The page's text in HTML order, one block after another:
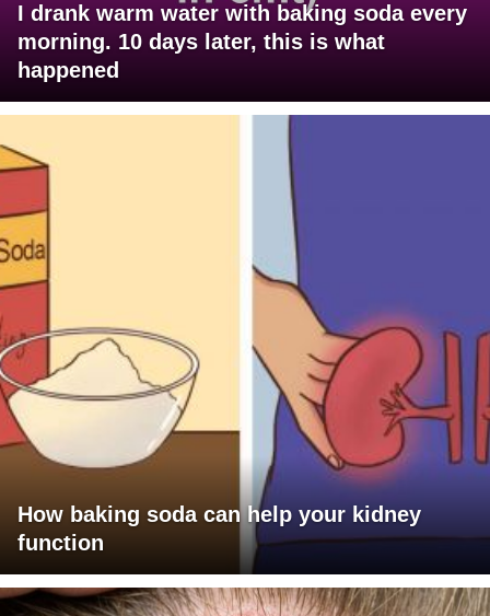
I drank warm water with baking soda every
morning. 10 days later, this is what
happened
How baking soda can help your kidney
function